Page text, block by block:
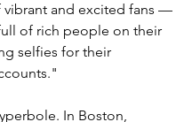
and excited fans —
of rich people on their
selfies for their
In Boston,